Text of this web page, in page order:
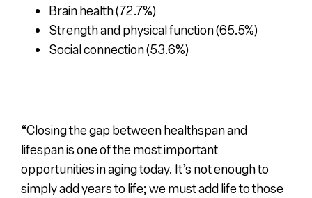
Brain health (72.7%)
Strength and physical function (65.5%)
Social connection (53.6%)
“Closing the gap between healthspan and
lifespan is one of the most important
opportunities in aging today. It’s not enough to
simply add years to life; we must add life to those